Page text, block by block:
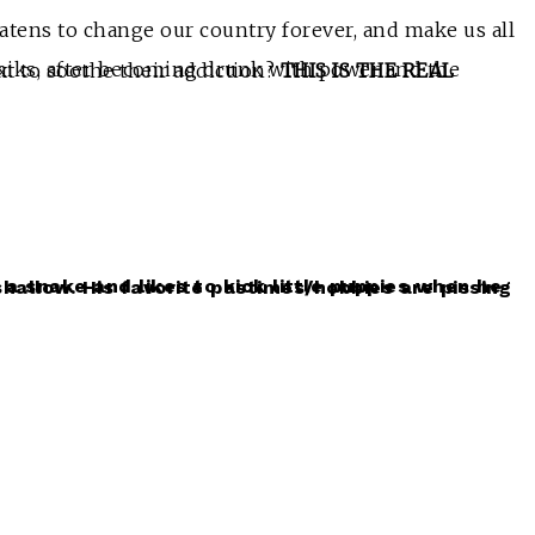
to change our country forever, and make us all
crisis will they engender next to soothe their addiction?